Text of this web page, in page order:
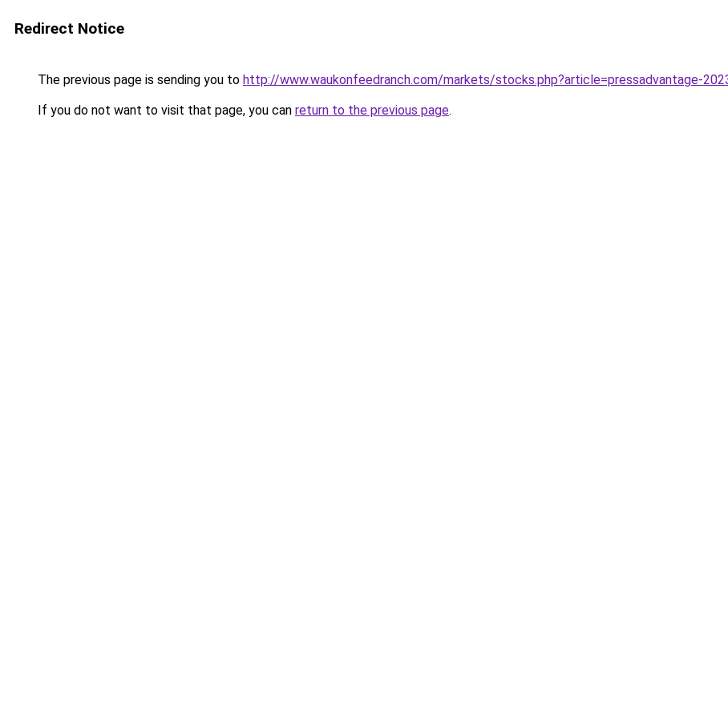
Redirect Notice
The previous page is sending you to http://www.waukonfeedranch.com/markets/stocks.php?article=pressadvantage-
If you do not want to visit that page, you can return to the previous page.